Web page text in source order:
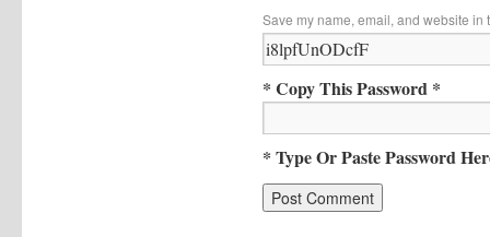
Save my name, email, and website in
* Copy This Password *
* Type Or Paste Password